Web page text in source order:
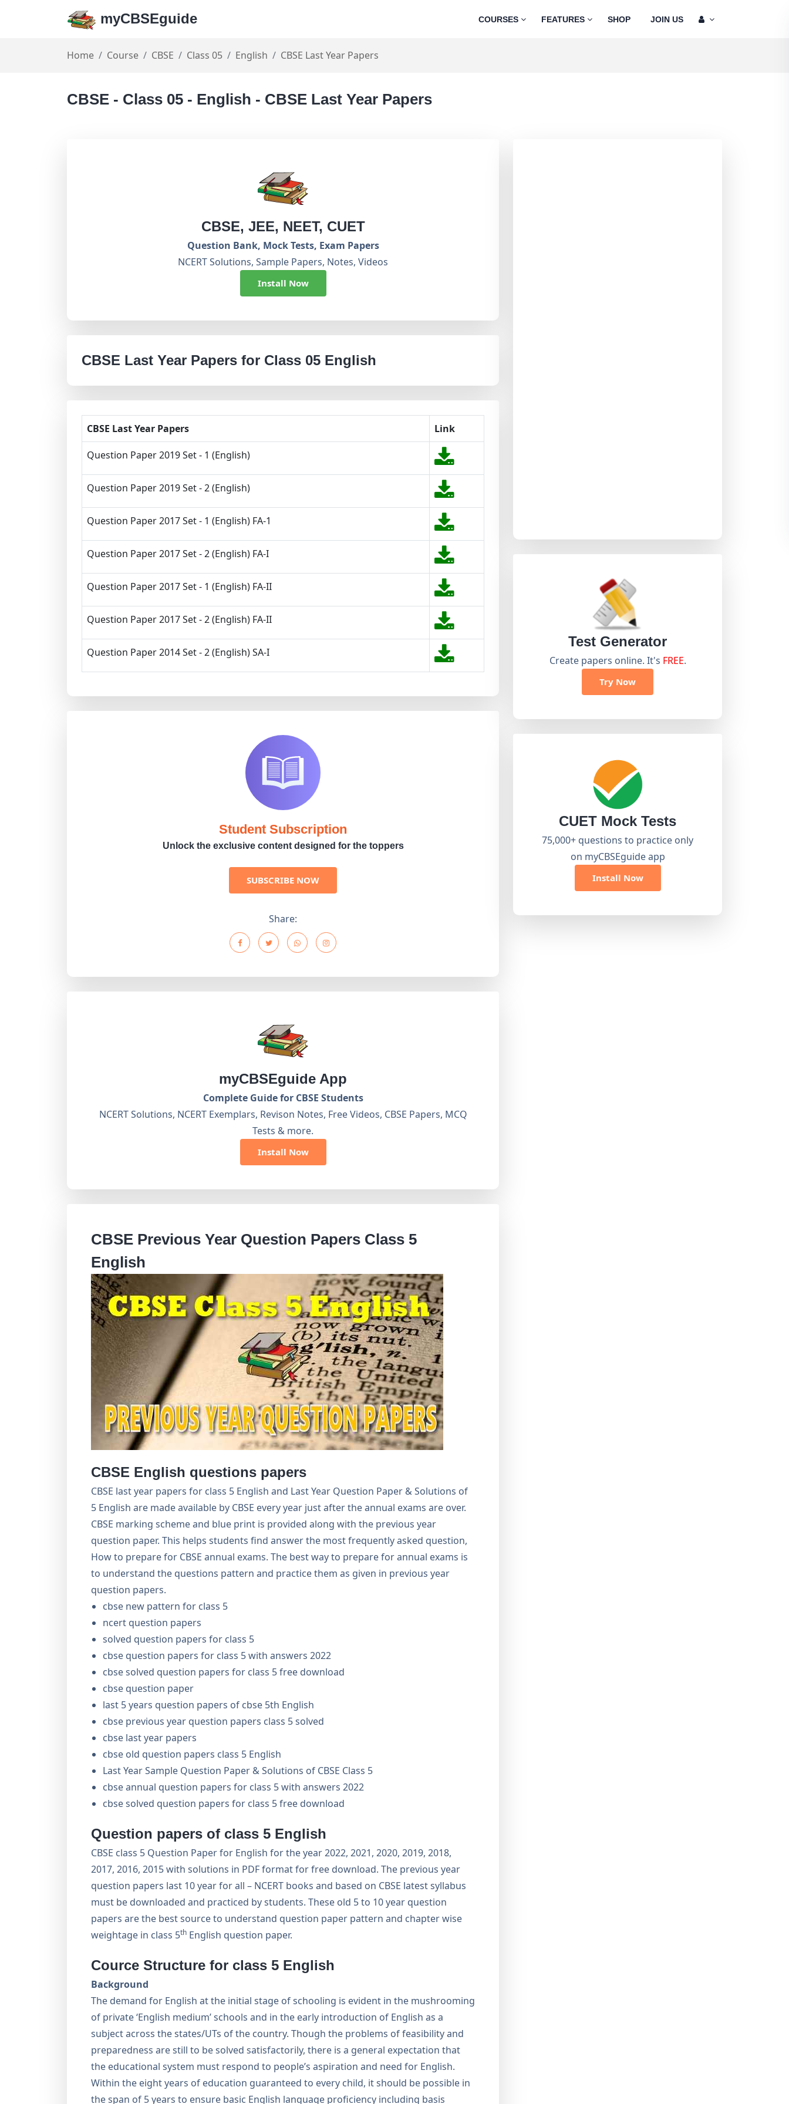
myCBSEguide COURSES FEATURES SHOP JOIN US
Home Course CBSE Class 05 English CBSE Last Year Papers
CBSE - Class 05 - English - CBSE Last Year Papers
CBSE, JEE, NEET, CUET
Question Bank, Mock Tests, Exam Papers
NCERT Solutions, Sample Papers, Notes, Videos
Install Now
CBSE Last Year Papers for Class 05 English
CBSE Last Year Papers Link
Question Paper 2019 Set - 1 (English)
Question Paper 2019 Set - 2 (English)
Question Paper 2017 Set - 1 (English) FA-1
Question Paper 2017 Set - 2 (English) FA-I
Question Paper 2017 Set - 1 (English) FA-II
Question Paper 2017 Set - 2 (English) FA-II
Question Paper 2014 Set - 2 (English) SA-I
Student Subscription
Unlock the exclusive content designed for the toppers
SUBSCRIBE NOW
Share:
myCBSEguide App
Complete Guide for CBSE Students
NCERT Solutions, NCERT Exemplars, Revison Notes, Free Videos, CBSE Papers, MCQ
Tests & more.
Install Now
CBSE Previous Year Question Papers Class 5
English
CBSE English questions papers
CBSE last year papers for class 5 English and Last Year Question Paper & Solutions of
5 English are made available by CBSE every year just after the annual exams are over.
CBSE marking scheme and blue print is provided along with the previous year
question paper. This helps students find answer the most frequently asked question,
How to prepare for CBSE annual exams. The best way to prepare for annual exams is
to understand the questions pattern and practice them as given in previous year
question papers.
cbse new pattern for class 5
ncert question papers
solved question papers for class 5
cbse question papers for class 5 with answers 2022
cbse solved question papers for class 5 free download
cbse question paper
last 5 years question papers of cbse 5th English
cbse previous year question papers class 5 solved
cbse last year papers
cbse old question papers class 5 English
Last Year Sample Question Paper & Solutions of CBSE Class 5
cbse annual question papers for class 5 with answers 2022
cbse solved question papers for class 5 free download
Question papers of class 5 English
CBSE class 5 Question Paper for English for the year 2022, 2021, 2020, 2019, 2018,
2017, 2016, 2015 with solutions in PDF format for free download. The previous year
question papers last 10 year for all – NCERT books and based on CBSE latest syllabus
must be downloaded and practiced by students. These old 5 to 10 year question
papers are the best source to understand question paper pattern and chapter wise
weightage in class 5th English question paper.
Cource Structure for class 5 English
Background
The demand for English at the initial stage of schooling is evident in the mushrooming
of private ‘English medium’ schools and in the early introduction of English as a
subject across the states/UTs of the country. Though the problems of feasibility and
preparedness are still to be solved satisfactorily, there is a general expectation that
the educational system must respond to people’s aspiration and need for English.
Within the eight years of education guaranteed to every child, it should be possible in
the span of 5 years to ensure basic English language proficiency including basis
Test Generator
Create papers online. It's FREE.
Try Now
CUET Mock Tests
75,000+ questions to practice only
on myCBSEguide app
Install Now